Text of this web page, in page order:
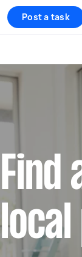
Post a task
Find
local